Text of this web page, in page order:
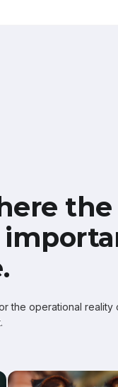
the
the operational reality